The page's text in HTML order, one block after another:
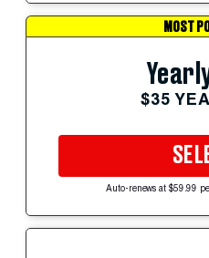
MOST
$35
Auto-renews at $59.99